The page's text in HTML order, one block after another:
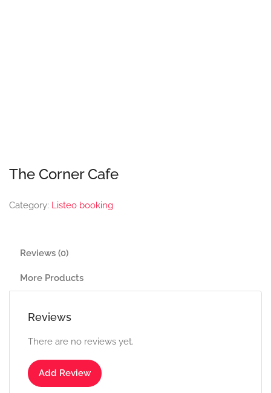
The Corner Cafe
Category: Listeo booking
Reviews (0)
More Products
Reviews
There are no reviews yet.
Add Review